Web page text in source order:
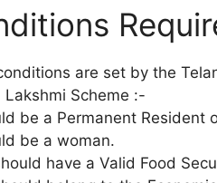
are set by the
Scheme :-
be a Permanent Resident
be a woman.
have a Valid Food